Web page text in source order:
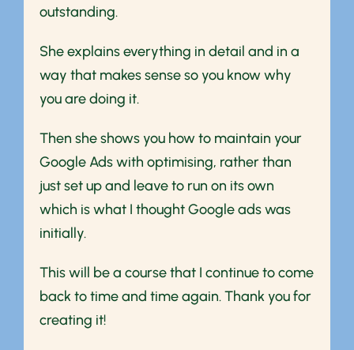
outstanding.
She explains everything in detail and in a
way that makes sense so you know why
you are doing it.
Then she shows you how to maintain your
Google Ads with optimising, rather than
just set up and leave to run on its own
which is what I thought Google ads was
initially.
This will be a course that I continue to come
back to time and time again. Thank you for
creating it!